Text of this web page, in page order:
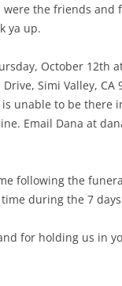
were the friends
ya up.
October 12th
Simi Valley, CA
unable to be there
Email Dana at
following the
during the 7
for holding us in